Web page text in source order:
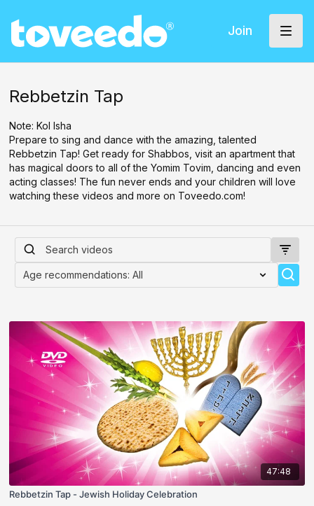
Join
Rebbetzin Tap
Note: Kol Isha
Prepare to sing and dance with the amazing, talented
Rebbetzin Tap! Get ready for Shabbos, visit an apartment that
has magical doors to all of the Yomim Tovim, dancing and even
acting classes! The fun never ends and your children will love
watching these videos and more on Toveedo.com!
47:48
Rebbetzin Tap - Jewish Holiday Celebration